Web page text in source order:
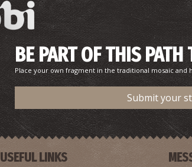
Pharmacy Laggis A.
PHARMACY
BE PART OF THIS PATH
Place your own fragment in the traditional mosaic and
Submit your
USEFUL LINKS